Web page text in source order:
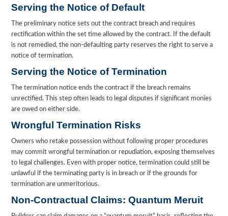
Serving the Notice of Default
The preliminary notice sets out the contract breach and requires
rectification within the set time allowed by the contract. If the default
is not remedied, the non-defaulting party reserves the right to serve a
notice of termination.
Serving the Notice of Termination
The termination notice ends the contract if the breach remains
unrectified. This step often leads to legal disputes if significant monies
are owed on either side.
Wrongful Termination Risks
Owners who retake possession without following proper procedures
may commit wrongful termination or repudiation, exposing themselves
to legal challenges. Even with proper notice, termination could still be
unlawful if the terminating party is in breach or if the grounds for
termination are unmeritorious.
Non-Contractual Claims: Quantum Meruit